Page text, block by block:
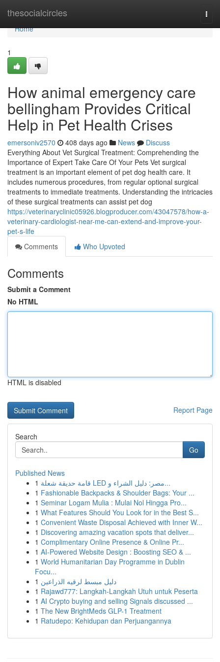
thesocialcircles
Home
Home
1
How animal emergency care
bellingham Provides Critical
Help in Pet Health Crises
emersoniv2570 408 days ago News
Discuss
Everything About Vet Surgical Treatment: Comprehending the
Importance of Expert Take Care Of Your Pets Vet surgical
treatment is an important element of pet dog health care. It
includes numerous procedures, from regular optional surgical
treatments to immediate treatments. Understanding the intricacies
of these surgical treatments can assist pet dog
https://veterinaryclinic05926.blogproducer.com/43047578/how-a-
veterinary-cardiologist-near-me-can-extend-and-improve-your-
pet-s-life
Comments
Who Upvoted
Comments
Submit a Comment
No HTML
HTML is disabled
Report Page
Search
Go
Published News
1
قامة حديقة شعلة LED مصر: دليل الشراء و...
1 Fashionable Backpacks & Shoulder Bags: Your ...
1 Seminar Logam Mulia : Mulai Nol Hingga Pro...
1 What Features Should You Look for in the Best S...
1 Convenient Waste Disposal Achieved with Inner W...
1 Discovering amazing vacation spots that deliver...
1 Complimentary Online Presence & Online Pr...
1 AI-Powered Website Design : Boosting SEO & ...
1 World Humanitarian Day Programme in Dublin
Focu...
1 دليل مبسط لرقيه الذراعين
1 Rajawd777: Langkah-Langkah Utuh untuk Peserta
1 AI Crypto buying and selling Signals discussed ...
1 The New BrightMeds GLP-1 Treatment
1 Ratudepo: Kehidupan dan Perjuangannya